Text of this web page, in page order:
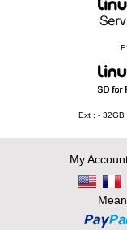
Ext : - 32GB
My